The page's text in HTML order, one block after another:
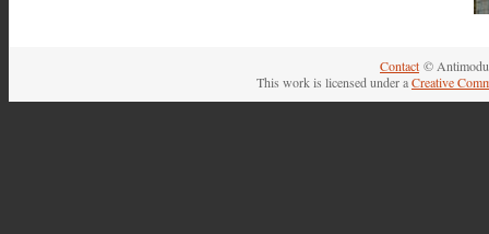
Contact ©
This work is licensed under aCreative